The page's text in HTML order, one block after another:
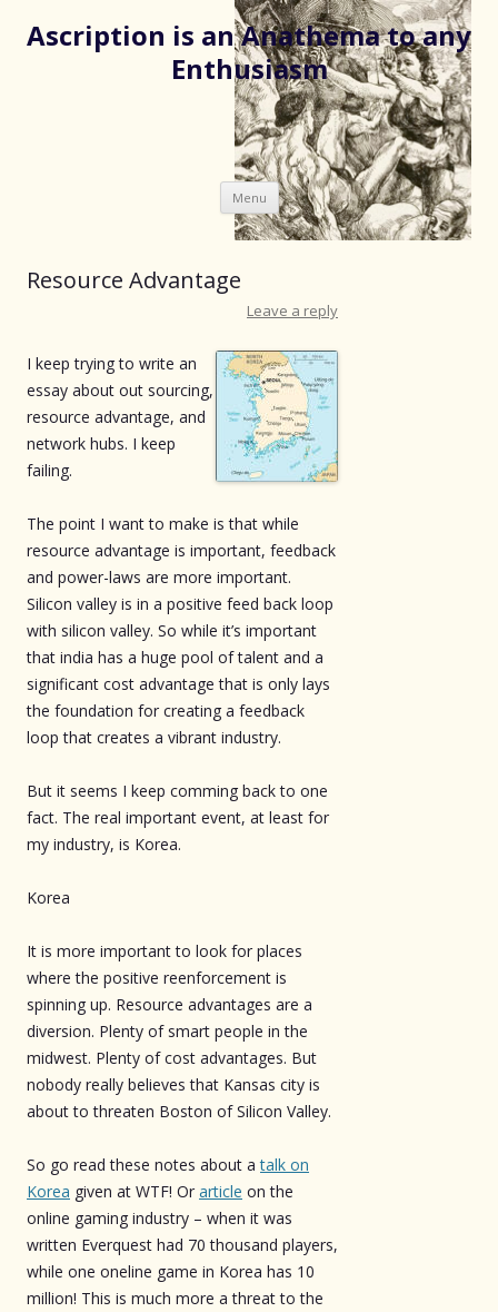
Ascription is an Anathema to any
Enthusiasm
Menu Skip
to
content
Resource Advantage
Leave a reply
I keep trying to write an
essay about out sourcing,
resource advantage, and
network hubs. I keep
failing.
The point I want to make is that while
resource advantage is important, feedback
and power-laws are more important.
Silicon valley is in a positive feed back loop
with silicon valley. So while it’s important
that india has a huge pool of talent and a
significant cost advantage that is only lays
the foundation for creating a feedback
loop that creates a vibrant industry.
But it seems I keep comming back to one
fact. The real important event, at least for
my industry, is Korea.
Korea
It is more important to look for places
where the positive reenforcement is
spinning up. Resource advantages are a
diversion. Plenty of smart people in the
midwest. Plenty of cost advantages. But
nobody really believes that Kansas city is
about to threaten Boston of Silicon Valley.
So go read these notes about atalk on
Korea given at WTF! Or article on the
online gaming industry – when it was
written Everquest had 70 thousand players,
while one oneline game in Korea has 10
million! This is much more a threat to the